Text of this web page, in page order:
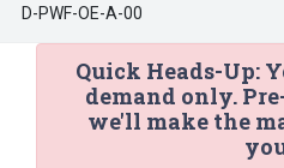
D-PWF-OE-A-00
Quick Heads-Up:
demand only.
we'll make the